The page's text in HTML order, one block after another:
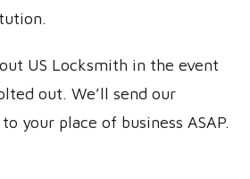
US Locksmith in the event
out. We’ll send our
your place of business ASAP.